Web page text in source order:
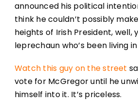
announced his political
think he couldn’t possibly
heights of Irish President, well,
leprechaun who’s been living
Watch this guy on the street
vote for McGregor until he
himself into it. It’s priceless.